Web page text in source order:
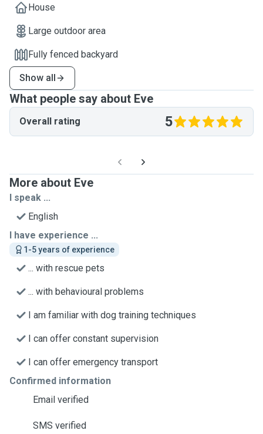
House
Large outdoor area
Fully fenced backyard
Show all
What people say about Eve
Overall rating 5
More about Eve
I speak ...
English
I have experience ...
1-5 years of experience
... with rescue pets
... with behavioural problems
I am familiar with dog training techniques
I can offer constant supervision
I can offer emergency transport
Confirmed information
Email verified
SMS verified